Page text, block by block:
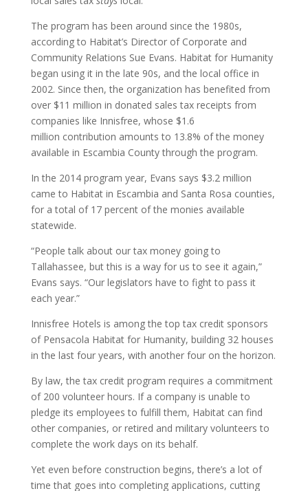
The program has been around since the 1980s,
according to Habitat’s Director of Corporate and
Community Relations Sue Evans. Habitat for Humanity
began using it in the late 90s, and the local office in
2002. Since then, the organization has benefited from
over $11 million in donated sales tax receipts from
companies like Innisfree, whose $1.6
million contribution amounts to 13.8% of the money
available in Escambia County through the program.
In the 2014 program year, Evans says $3.2 million
came to Habitat in Escambia and Santa Rosa counties,
for a total of 17 percent of the monies available
statewide.
“People talk about our tax money going to
Tallahassee, but this is a way for us to see it again,”
Evans says. “Our legislators have to fight to pass it
each year.”
Innisfree Hotels is among the top tax credit sponsors
of Pensacola Habitat for Humanity, building 32 houses
in the last four years, with another four on the horizon.
By law, the tax credit program requires a commitment
of 200 volunteer hours. If a company is unable to
pledge its employees to fulfill them, Habitat can find
other companies, or retired and military volunteers to
complete the work days on its behalf.
Yet even before construction begins, there’s a lot of
time that goes into completing applications, cutting